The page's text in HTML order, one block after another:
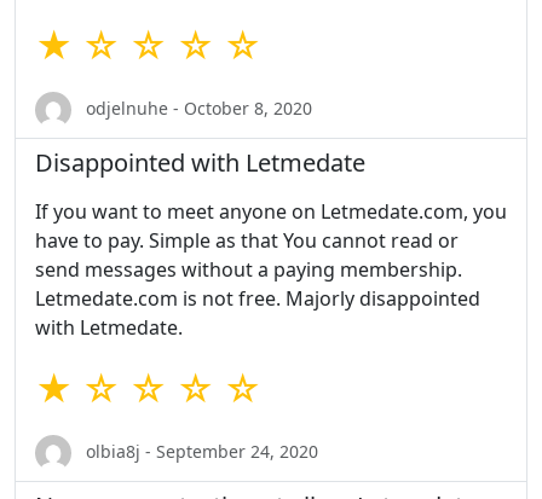
★ ☆ ☆ ☆ ☆
odjelnuhe - October 8, 2020
Disappointed with Letmedate
If you want to meet anyone on Letmedate.com, you
have to pay. Simple as that You cannot read or
send messages without a paying membership.
Letmedate.com is not free. Majorly disappointed
with Letmedate.
★ ☆ ☆ ☆ ☆
olbia8j - September 24, 2020